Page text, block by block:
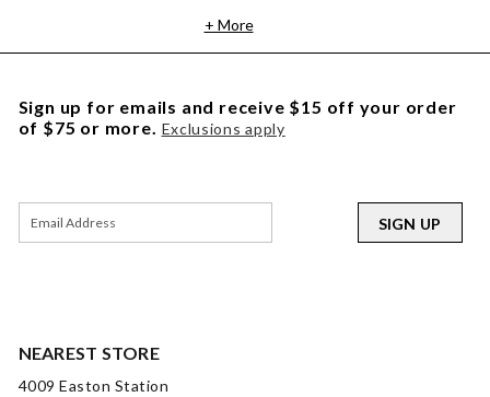
+ More
NEAREST STORE
4009 Easton Station
Sign up for emails and receive $15 off your order
of $75 or more. Exclusions apply
SIGN UP